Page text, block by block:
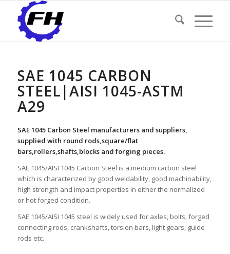
SAE 1045 CARBON
STEEL|AISI 1045-ASTM
A29
SAE 1045 Carbon Steel manufacturers and suppliers,
supplied with round rods,square/flat
bars,rollers,shafts,blocks and forging pieces.
SAE 1045/AISI 1045 Carbon Steel is a medium carbon steel
which is characterized by good weldability, good machinability,
high strength and impact properties in either the normalized
or hot forged condition.
SAE 1045/AISI 1045 steel is widely used for axles, bolts, forged
connecting rods, crankshafts, torsion bars, light gears, guide
rods etc.